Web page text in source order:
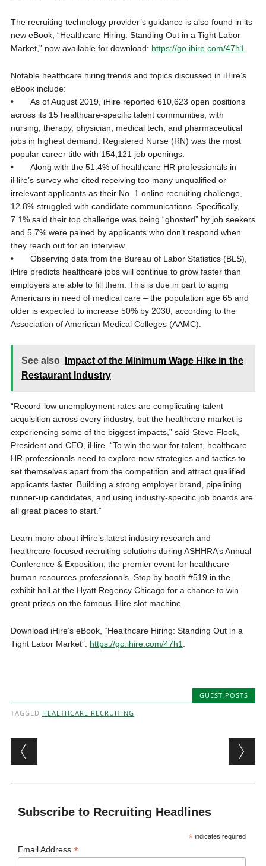
The recruiting technology provider’s guidance is also found in its
new eBook, “Healthcare Hiring: Standing Out in a Tight Labor
Market,” now available for download: https://go.ihire.com/47h1
Notable healthcare hiring trends and topics discussed in iHire’s
eBook include:
• As of August 2019, iHire reported 610,623 open positions
across its 15 healthcare-specific talent communities, with
nursing, therapy, physician, medical tech, and pharmaceutical
jobs in highest demand. Registered Nurse (RN) was the most
popular career title with 154,121 job openings.
• Along with the 51.4% of healthcare HR professionals in
iHire’s survey who cited receiving too many unqualified or
irrelevant applicants as their No. 1 online recruiting challenge,
12.8% struggled with candidate communications. Specifically,
7.1% said their top challenge was being “ghosted” by job seekers
and 5.7% were pained by applicants who don’t respond when
they reach out for an interview.
• Observing data from the Bureau of Labor Statistics (BLS),
iHire predicts healthcare jobs will continue to grow faster than
employers are able to fill them. This is due in part to aging
Americans in need of medical care – the population age 65 and
older is expected to increase 50% by 2030, according to the
Association of American Medical Colleges (AAMC).
See also
Impact of the Minimum Wage Hike in the
Restaurant Industry
“Record-low unemployment rates are complicating talent
acquisition across every industry, but the healthcare market is
experiencing some of the biggest impacts,” said Steve Flook,
President and CEO, iHire. “To win the war for talent, healthcare
HR professionals need to explore new strategies and tactics to
set themselves apart from the competition and attract qualified
applicants faster. Building a strong employer brand, pipelining
runner-up candidates, and using industry-specific job boards are
all great places to start.”
Learn more about iHire’s latest industry research and
healthcare-focused recruiting solutions during ASHHRA’s Annual
Conference & Exposition, the premier event for healthcare
human resources professionals. Stop by booth #519 in the
exhibit hall at the Hyatt Regency Chicago for a chance to win
great prizes on the famous iHire slot machine.
Download iHire’s eBook, “Healthcare Hiring: Standing Out in a
Tight Labor Market”: https://go.ihire.com/47h1
GUEST POSTS
TAGGED HEALTHCARE RECRUITING
Post navigation
Subscribe to Recruiting Headlines
* indicates required
Email Address*